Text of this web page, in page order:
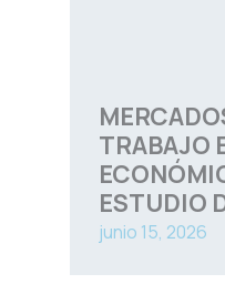
TRABAJO
ESTUDIO
junio 15, 2026